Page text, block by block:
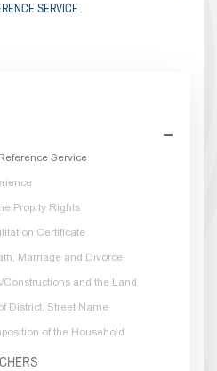
SERVICE
Service
Proprty Rights
Certificate
Marriage and Divorce
and the Land
District, Street Name
of the Household